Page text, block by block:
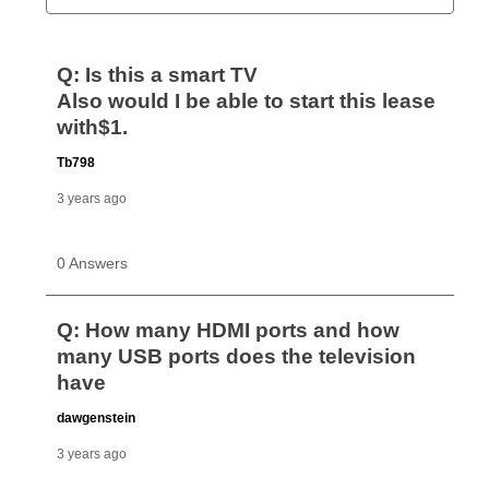
Can I pay out my lease early?
your ownership plan is longer than 6 months, you can
take advantage of Aaron’s same as cash option. For
those new agreements with a payment option longer
than 6 months, if you payout your merchandise within
the applicable same as cash period, you will pay the
generally 120 days.
as cash option is 90 days for all rental purchase
agreements.
In addition, after the same as cash option expires, you
can purchase the merchandise for more than the cash
payments, as described in your lease agreement. This
early purchase option